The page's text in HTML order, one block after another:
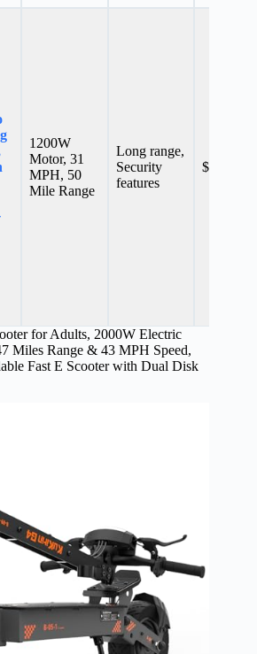
1200W
Motor, 31
MPH, 50
Mile Range
Long range,
Security
features
$759.99
for Adults, 2000W Electric
Miles Range & 43 MPH Speed,
Fast E Scooter with Dual Disk